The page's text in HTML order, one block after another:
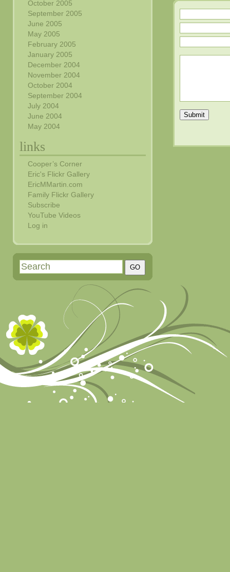
Submit
October 2005
September 2005
June 2005
May 2005
February 2005
January 2005
December 2004
November 2004
October 2004
September 2004
July 2004
June 2004
May 2004
links
Cooper’s Corner
Eric's Flickr Gallery
EricMMartin.com
Family Flickr Gallery
Subscribe
YouTube Videos
Log in